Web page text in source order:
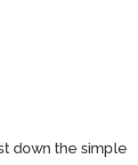
down the simple